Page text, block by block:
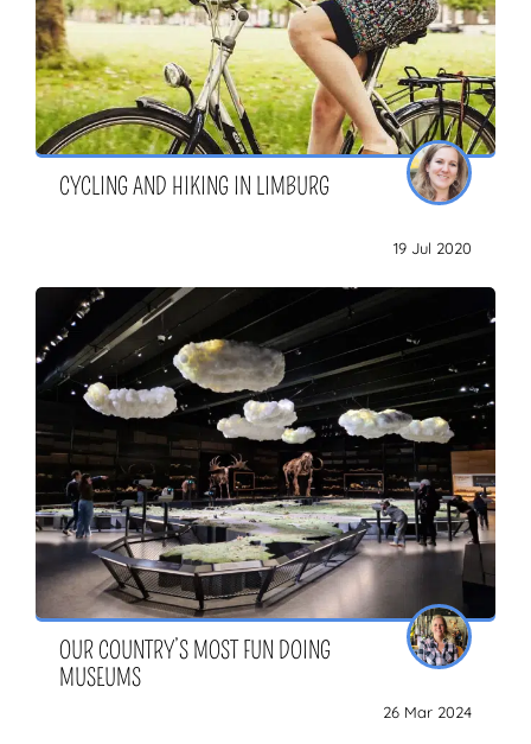
CYCLING AND HIKING IN LIMBURG
19 Jul 2020
OUR COUNTRY’S MOST FUN DOING
MUSEUMS
26 Mar 2024